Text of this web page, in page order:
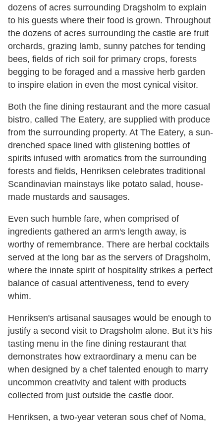
dozens of acres surrounding Dragsholm to explain
to his guests where their food is grown. Throughout
the dozens of acres surrounding the castle are fruit
orchards, grazing lamb, sunny patches for tending
bees, fields of rich soil for primary crops, forests
begging to be foraged and a massive herb garden
to inspire elation in even the most cynical visitor.
Both the fine dining restaurant and the more casual
bistro, called The Eatery, are supplied with produce
from the surrounding property. At The Eatery, a sun-
drenched space lined with glistening bottles of
spirits infused with aromatics from the surrounding
forests and fields, Henriksen celebrates traditional
Scandinavian mainstays like potato salad, house-
made mustards and sausages.
Even such humble fare, when comprised of
ingredients gathered an arm's length away, is
worthy of remembrance. There are herbal cocktails
served at the long bar as the servers of Dragsholm,
where the innate spirit of hospitality strikes a perfect
balance of casual attentiveness, tend to every
whim.
Henriksen's artisanal sausages would be enough to
justify a second visit to Dragsholm alone. But it's his
tasting menu in the fine dining restaurant that
demonstrates how extraordinary a menu can be
when designed by a chef talented enough to marry
uncommon creativity and talent with products
collected from just outside the castle door.
Henriksen, a two-year veteran sous chef of Noma,